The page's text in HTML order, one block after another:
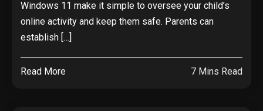
Windows 11 make it simple to oversee your child’s
online activity and keep them safe. Parents can
establish […]
Read More 7 Mins Read
4
Hardware